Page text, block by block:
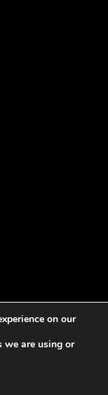
on our
we are using or